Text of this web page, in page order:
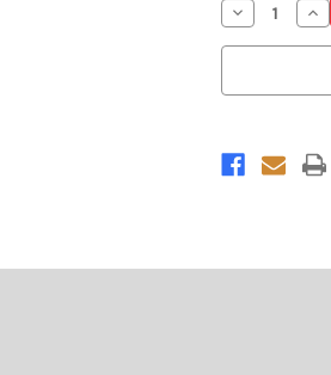
Decrease
Quantity
of
Lower
2016-
2019
of
2019